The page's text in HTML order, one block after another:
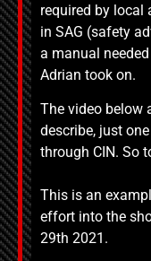
required by local
in SAG (safety
a manual
Adrian took on.
The video below
describe, just
through CIN. So
This is an
effort into the
29th 2021.